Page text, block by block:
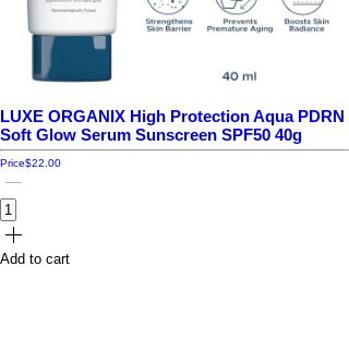
LUXE ORGANIX High Protection Aqua PDRN
Soft Glow Serum Sunscreen SPF50 40g
Price$22.00
Add to cart